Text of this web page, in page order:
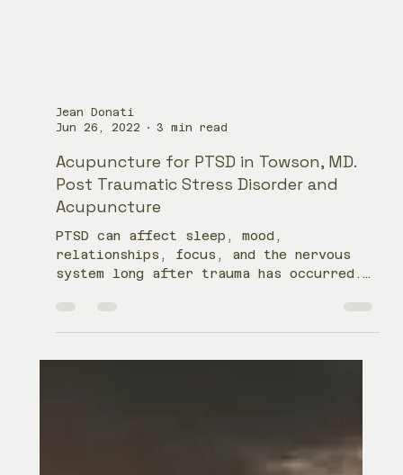
Jun 26, 2022
Acupuncture for PTSD in Towson, MD.
Post Traumatic Stress Disorder and
system long after trauma has occurred.
Learn how acupuncture in Towson, MD may